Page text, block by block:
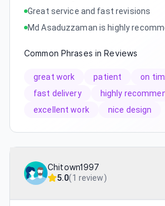
Great service and fast revisions
Md Asaduzzaman is highly
Common Phrases in Reviews
great work patient on
fast delivery
highly
excellent work
nice design
Chitown1997
5.0(1 review)